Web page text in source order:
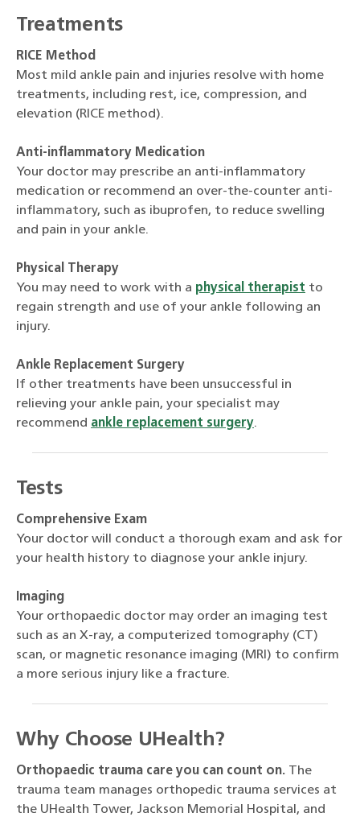
Treatments
RICE Method
Most mild ankle pain and injuries resolve with home
treatments, including rest, ice, compression, and
elevation (RICE method).
Anti-inflammatory Medication
Your doctor may prescribe an anti-inflammatory
medication or recommend an over-the-counter anti-
inflammatory, such as ibuprofen, to reduce swelling
and pain in your ankle.
Physical Therapy
You may need to work with a physical therapist to
regain strength and use of your ankle following an
injury.
Ankle Replacement Surgery
If other treatments have been unsuccessful in
relieving your ankle pain, your specialist may
recommend ankle replacement surgery.
Tests
Comprehensive Exam
Your doctor will conduct a thorough exam and ask for
your health history to diagnose your ankle injury.
Imaging
Your orthopaedic doctor may order an imaging test
such as an X-ray, a computerized tomography (CT)
scan, or magnetic resonance imaging (MRI) to confirm
a more serious injury like a fracture.
Why Choose UHealth?
Orthopaedic trauma care you can count on. The
trauma team manages orthopedic trauma services at
the UHealth Tower, Jackson Memorial Hospital, and